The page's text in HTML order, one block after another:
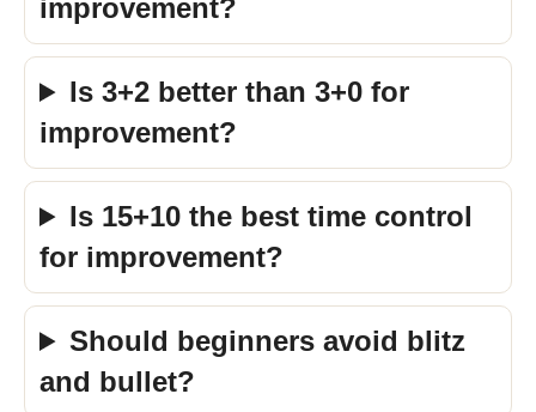
improvement?
Is 3+2 better than 3+0 for
improvement?
Is 15+10 the best time control
for improvement?
Should beginners avoid blitz
and bullet?